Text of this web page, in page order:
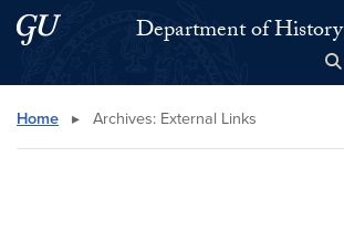
Skip to main content
Skip to main site menuDepartment of History
Search this site
Home ▸ Archives: External Links